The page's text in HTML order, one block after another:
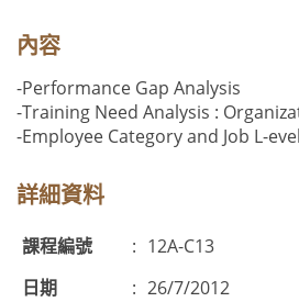
內容
-Performance Gap Analysis
-Training Need Analysis :
-Employee Category and Job L-evel
詳細資料
課程編號 : 12A-C13
日期
: 26/7/2012